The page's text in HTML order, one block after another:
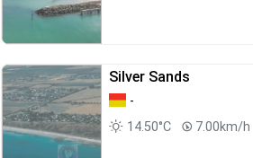
Silver Sands
-
14.50°C
7.00km/h